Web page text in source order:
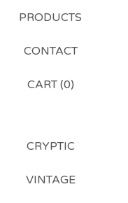
PRODUCTS
CONTACT
CART (0)
CRYPTIC
VINTAGE